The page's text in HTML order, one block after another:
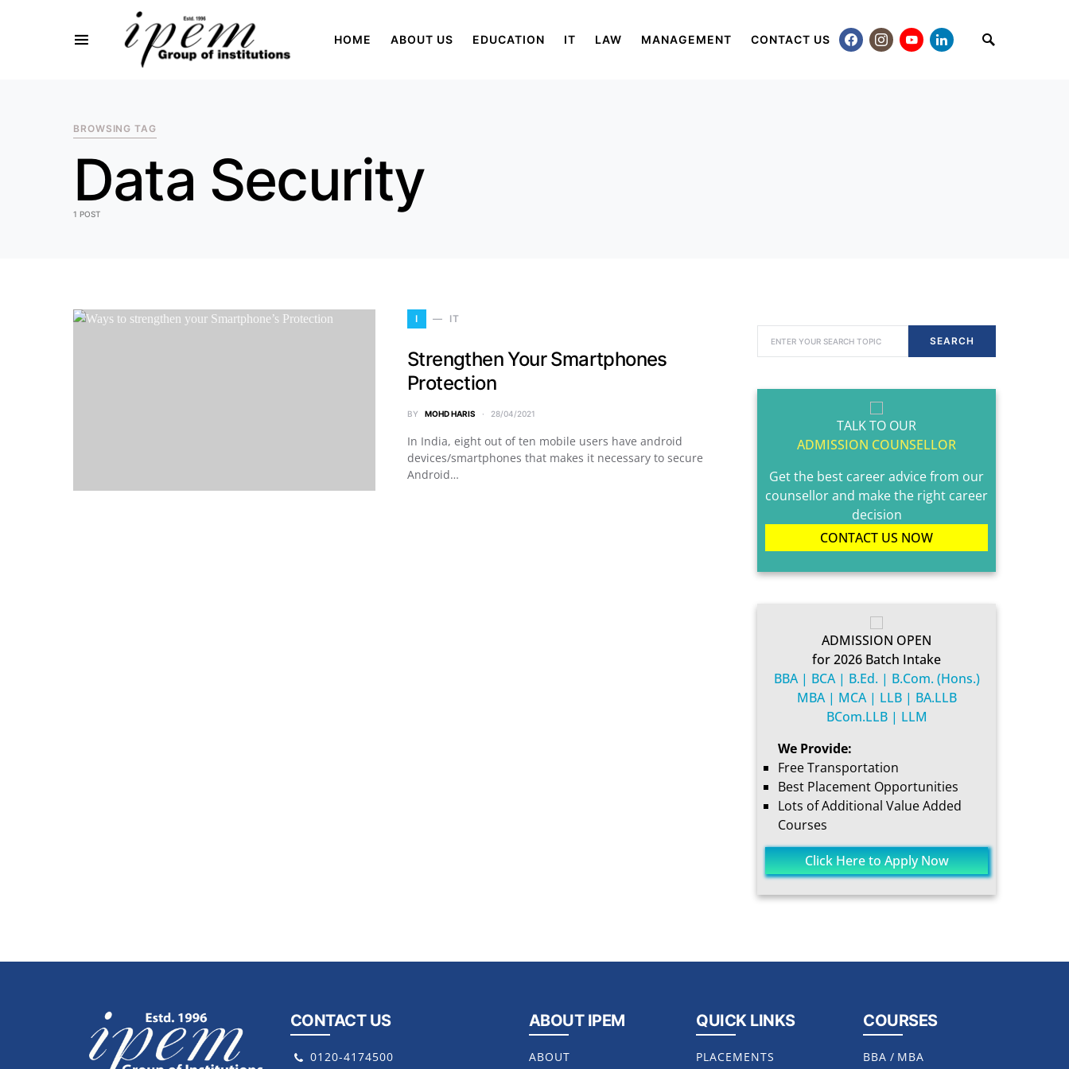
HOME ABOUT US EDUCATION IT LAW MANAGEMENT CONTACT US
BROWSING TAG
Data Security
1 POST
I IT
Strengthen Your Smartphones
Protection
BY MOHD HARIS 28/04/2021
In India, eight out of ten mobile users have android
devices/smartphones that makes it necessary to secure
Android…
SEARCH
TALK TO OUR
ADMISSION COUNSELLOR
Get the best career advice from our
counsellor and make the right career
decision
CONTACT US NOW
ADMISSION OPEN
for 2026 Batch Intake
BBA | BCA | B.Ed. | B.Com. (Hons.)
MBA | MCA | LLB | BA.LLB
BCom.LLB | LLM
We Provide:
Free Transportation
Best Placement Opportunities
Lots of Additional Value Added
Courses
Click Here to Apply Now
CONTACT US
0120-4174500
ABOUT IPEM
ABOUT
QUICK LINKS
PLACEMENTS
COURSES
BBA / MBA